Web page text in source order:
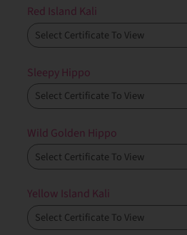
Red Island Kali
Sleepy Hippo
Wild Golden Hippo
Yellow Island Kali